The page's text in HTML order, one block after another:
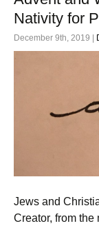
Nativity for
December 9th, 2019 |
Jews and
Creator, from the